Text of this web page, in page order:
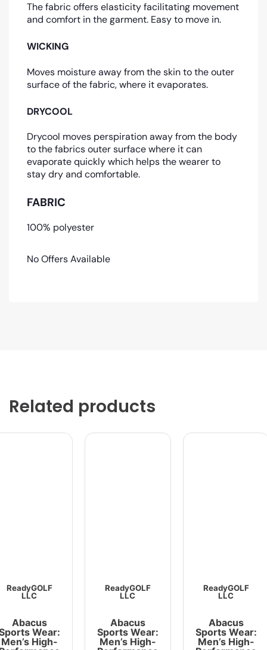
The fabric offers elasticity facilitating movement
and comfort in the garment. Easy to move in.
WICKING
Moves moisture away from the skin to the outer
surface of the fabric, where it evaporates.
DRYCOOL
Drycool moves perspiration away from the body
to the fabrics outer surface where it can
evaporate quickly which helps the wearer to
stay dry and comfortable.
FABRIC
100% polyester
No Offers Available
Related products
ReadyGOLF
LLC
Abacus
Wear:
Men’s High-
ReadyGOLF
LLC
Abacus
Sports Wear:
Men’s High-
ReadyGOLF
LLC
Abacus
Sports Wear:
Men’s High-